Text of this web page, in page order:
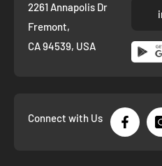
2261 Annapolis Dr
Fremont,
CA 94539, USA
Connect with Us